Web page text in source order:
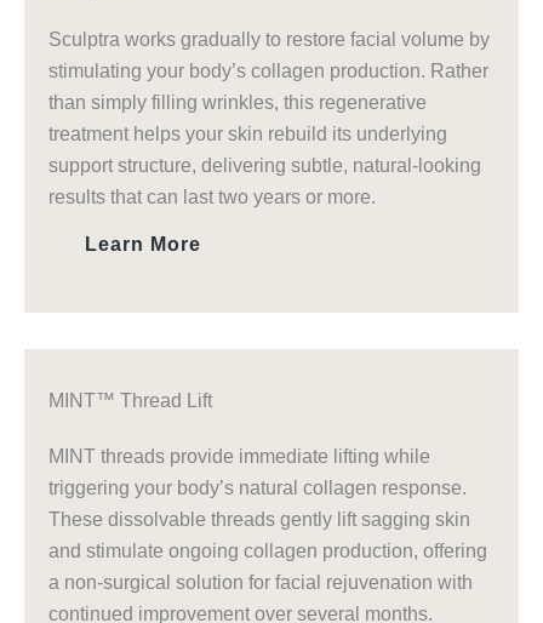
Sculptra works gradually to restore facial volume by
stimulating your body’s collagen production. Rather
than simply filling wrinkles, this regenerative
treatment helps your skin rebuild its underlying
support structure, delivering subtle, natural-looking
results that can last two years or more.
Learn More
MINT™ Thread Lift
MINT threads provide immediate lifting while
triggering your body’s natural collagen response.
These dissolvable threads gently lift sagging skin
and stimulate ongoing collagen production, offering
a non-surgical solution for facial rejuvenation with
continued improvement over several months.